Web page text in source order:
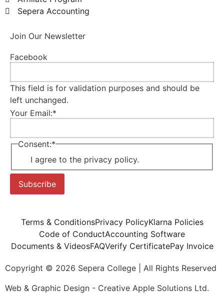
Sepera Accounting
Join Our Newsletter
Facebook
This field is for validation purposes and should be
left unchanged.
Your Email:*
Consent:*
I agree to the privacy policy.
Subscribe
Terms & ConditionsPrivacy PolicyKlarna Policies
Code of ConductAccounting Software
Documents & VideosFAQVerify CertificatePay Invoice
Copyright © 2026 Sepera College | All Rights Reserved
Web & Graphic Design - Creative Apple Solutions Ltd.